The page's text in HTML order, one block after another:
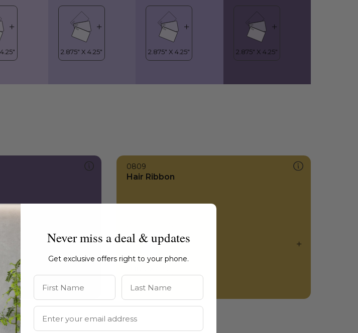
0809
Hair Ribbon
Never miss a deal & updates
Get exclusive offers right to your phone.
First Name Last Name
Email Address